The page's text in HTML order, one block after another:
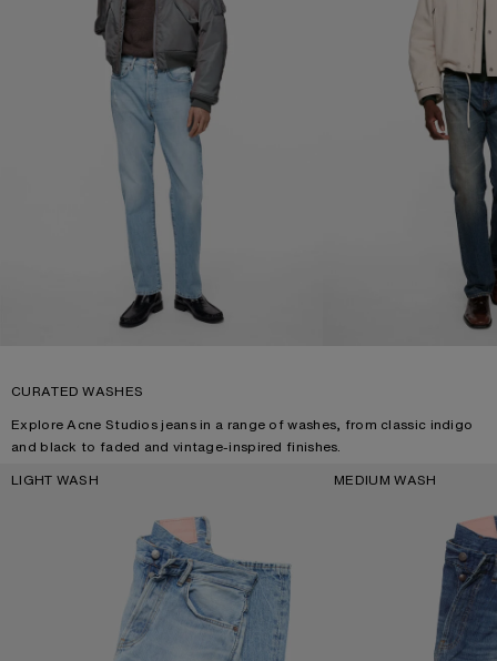
CURATED WASHES
Explore Acne Studios jeans in a range of washes, from classic indigo
and black to faded and vintage-inspired finishes.
LIGHT WASH
MEDIUM WASH